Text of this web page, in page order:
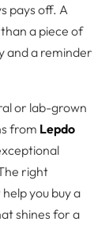
pays off. A
a piece of
and a reminder
or lab-grown
from Lepdo
right
you buy a
shines for a